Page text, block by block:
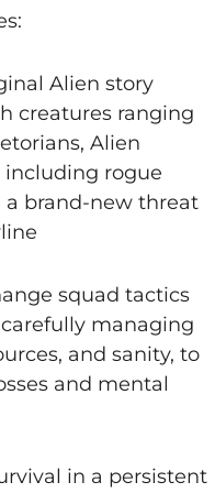
Alien story
creatures ranging
Alien
including rogue
brand-new threat
squad tactics
managing
and sanity, to
and mental
in a persistent